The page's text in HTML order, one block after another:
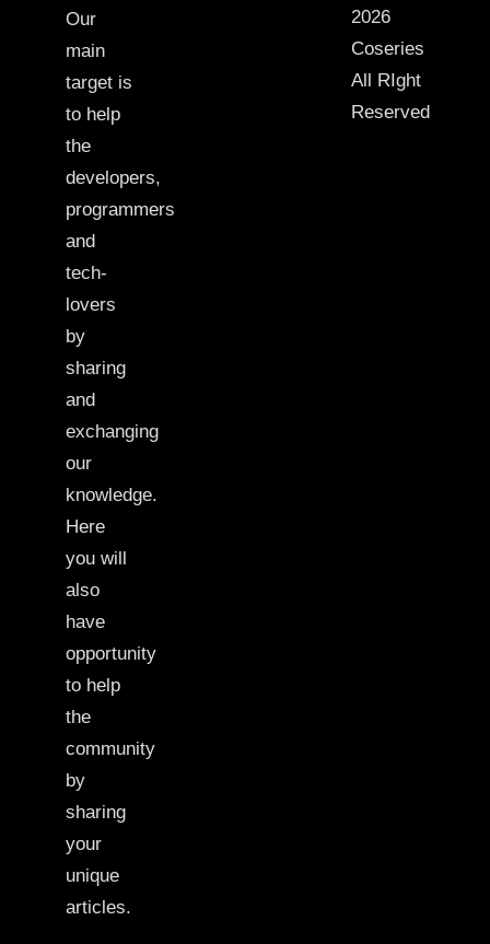
Our
main
target is
to help
the
developers,
programmers
and
tech-
lovers
by
sharing
and
exchanging
our
knowledge.
Here
you will
also
have
opportunity
to help
the
community
by
sharing
your
unique
articles.
2026
Coseries
All RIght
Reserved